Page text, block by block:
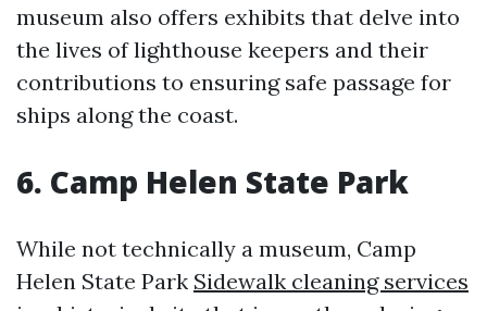
museum also offers exhibits that delve into
the lives of lighthouse keepers and their
contributions to ensuring safe passage for
ships along the coast.
6. Camp Helen State Park
While not technically a museum, Camp
Helen State Park Sidewalk cleaning services